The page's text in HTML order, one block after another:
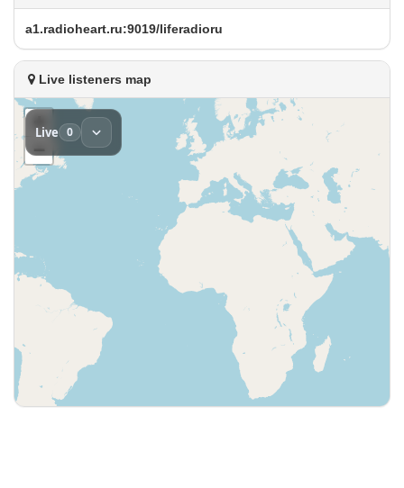
a‌​1⁠‍.⁠r⁢​ a‍​d ⁠i​‌⁠o​⁢⁢h‌⁠e⁠a⁠r⁢t ​.‍‍⁢r⁢u‍‍:​​‍9‌⁢⁢0⁠‌‍1⁢9‌⁠/⁠l‌⁢‌i​‌f⁢e⁢‍r‍​⁢a⁢d​⁠⁠i⁢ ‌o‌‍r u
Live listeners map